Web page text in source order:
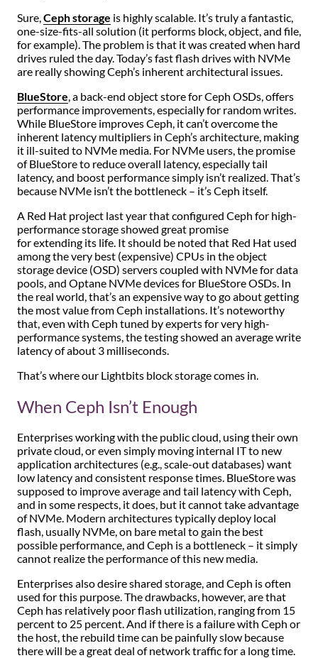
Sure,Ceph storage is highly scalable. It’s truly a fantastic,
one-size-fits-all solution (it performs block, object, and file,
for example). The problem is that it was created when hard
drives ruled the day. Today’s fast flash drives with NVMe
are really showing Ceph’s inherent architectural issues.
BlueStore, a back-end object store for Ceph OSDs, offers
performance improvements, especially for random writes.
While BlueStore improves Ceph, it can’t overcome the
inherent latency multipliers in Ceph’s architecture, making
it ill-suited to NVMe media. For NVMe users, the promise
of BlueStore to reduce overall latency, especially tail
latency, and boost performance simply isn’t realized. That’s
because NVMe isn’t the bottleneck – it’s Ceph itself.
A Red Hat project last year that configured Ceph for high-
performance storage showed great promise
for extending its life. It should be noted that Red Hat used
among the very best (expensive) CPUs in the object
storage device (OSD) servers coupled with NVMe for data
pools, and Optane NVMe devices for BlueStore OSDs. In
the real world, that’s an expensive way to go about getting
the most value from Ceph installations. It’s noteworthy
that, even with Ceph tuned by experts for very high-
performance systems, the testing showed an average write
latency of about 3 milliseconds.
That’s where our Lightbits block storage comes in.
When Ceph Isn’t Enough
Enterprises working with the public cloud, using their own
private cloud, or even simply moving internal IT to new
application architectures (e.g., scale-out databases) want
low latency and consistent response times. BlueStore was
supposed to improve average and tail latency with Ceph,
and in some respects, it does, but it cannot take advantage
of NVMe. Modern architectures typically deploy local
flash, usually NVMe, on bare metal to gain the best
possible performance, and Ceph is a bottleneck – it simply
cannot realize the performance of this new media.
Enterprises also desire shared storage, and Ceph is often
used for this purpose. The drawbacks, however, are that
Ceph has relatively poor flash utilization, ranging from 15
percent to 25 percent. And if there is a failure with Ceph or
the host, the rebuild time can be painfully slow because
there will be a great deal of network traffic for a long time.